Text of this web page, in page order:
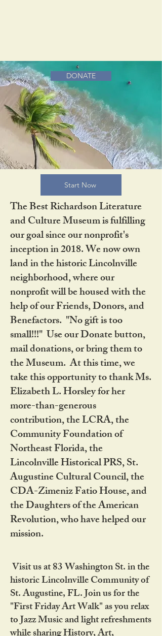
DONATE
Start Now
The Best Richardson Literature
and Culture Museum is fulfilling
our goal since our nonprofit's
inception in 2018. We now own
land in the historic Lincolnville
neighborhood, where our
nonprofit will be housed with the
help of our Friends, Donors, and
Benefactors. "No gift is too
small!!!" Use our Donate button,
mail donations, or bring them to
the Museum. At this time, we
take this opportunity to thank Ms.
Elizabeth L. Horsley for her
more-than-generous
contribution, the LCRA, the
Community Foundation of
Northeast Florida, the
Lincolnville Historical PRS, St.
Augustine Cultural Council, the
CDA-Zimeniz Fatio House, and
the Daughters of the American
Revolution, who have helped our
mission.
Visit us at 83 Washington St. in the
historic Lincolnville Community of
St. Augustine, FL. Join us for the
"First Friday Art Walk" as you relax
to Jazz Music and light refreshments